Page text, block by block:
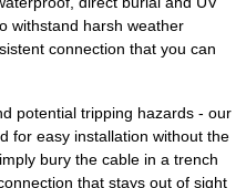
withstand harsh weather
connection that you can
potential tripping hazards - our
for easy installation without the
bury the cable in a trench
that stays out of sight